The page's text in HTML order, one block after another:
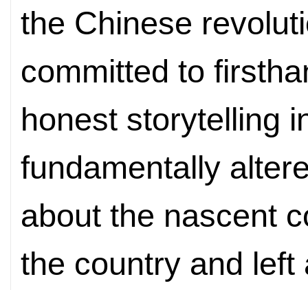
the Chinese
committed to
honest storytelling
fundamentally
about the nascent
the country and left